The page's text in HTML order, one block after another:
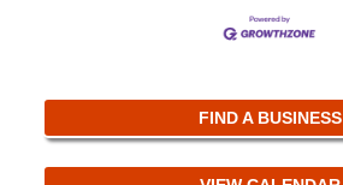
FIND A BUSINESS